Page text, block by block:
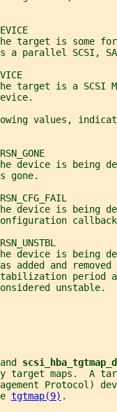
target is some
a parallel SCSI,
target is a SCSI
values,
device is being
gone.
device is being
device is being
added and removed
period
unstable.
target maps.  A
Protocol)
tgtmap(9) .